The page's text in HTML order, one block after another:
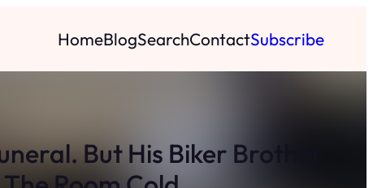
HomeBlogSearchContactSubscribe
But His Biker Brother